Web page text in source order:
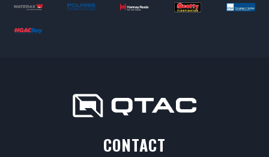
CONTACT